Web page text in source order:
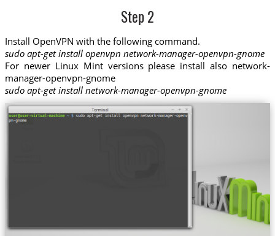
Step 2
Install OpenVPN with the following command.
sudo apt-get install openvpn network-manager-openvpn-gnome
For newer Linux Mint versions please install also network-
manager-openvpn-gnome
sudo apt-get install network-manager-openvpn-gnome